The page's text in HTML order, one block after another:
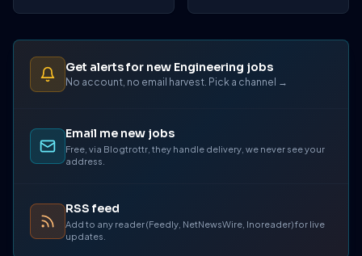
Get alerts for new Engineering jobs
No account, no email harvest. Pick a channel →
Email me new jobs
Free, via Blogtrottr, they handle delivery, we never see your
address.
RSS feed
Add to any reader (Feedly, NetNewsWire, Inoreader) for live
updates.